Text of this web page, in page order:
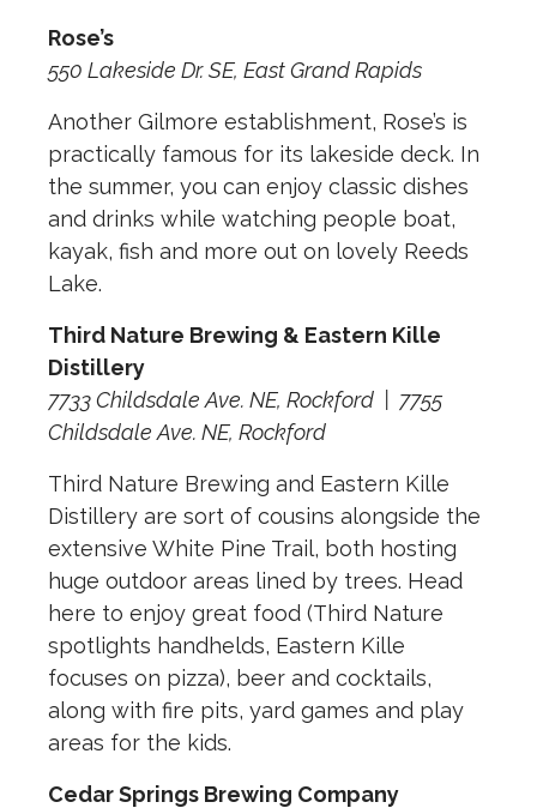
Rose’s
550 Lakeside Dr. SE, East Grand Rapids
Another Gilmore establishment, Rose’s is
practically famous for its lakeside deck. In
the summer, you can enjoy classic dishes
and drinks while watching people boat,
kayak, fish and more out on lovely Reeds
Lake.
Third Nature Brewing & Eastern Kille
Distillery
7733 Childsdale Ave. NE, Rockford
7755
Childsdale Ave. NE, Rockford
Third Nature Brewing and Eastern Kille
Distillery are sort of cousins alongside the
extensive White Pine Trail, both hosting
huge outdoor areas lined by trees. Head
here to enjoy great food (Third Nature
spotlights handhelds, Eastern Kille
focuses on pizza), beer and cocktails,
along with fire pits, yard games and play
areas for the kids.
Cedar Springs Brewing Company